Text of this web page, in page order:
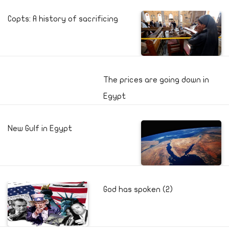
Copts: A history of sacrificing
The prices are going down in
Egypt
New Gulf in Egypt
God has spoken (2)